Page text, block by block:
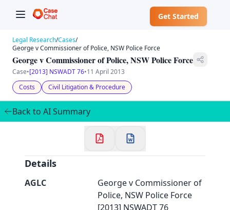
Get Started
Welcome to CaseChat AU
Continue with Google
Legal Research/Cases/
George v Commissioner of Police, NSW Police Force
George v Commissioner of Police, NSW Police Force
Case•[2013] NSWADT 76•11 April 2013
Costs
Civil Litigation & Procedure
Back to AI Summary
Details
AGLC
George v Commissioner of
Police, NSW Police Force
[2013] NSWADT 76